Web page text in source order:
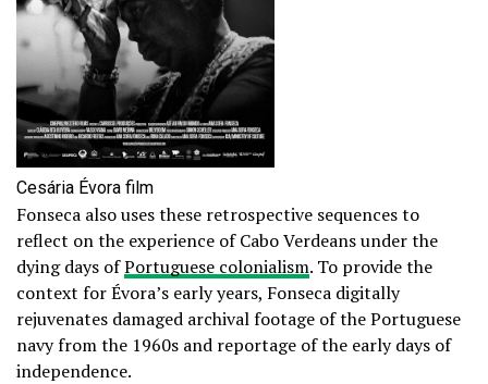
Cesária Évora film
Fonseca also uses these retrospective sequences to
reflect on the experience of Cabo Verdeans under the
dying days ofPortuguese colonialism. To provide the
context for Évora’s early years, Fonseca digitally
rejuvenates damaged archival footage of the Portuguese
navy from the 1960s and reportage of the early days of
independence.